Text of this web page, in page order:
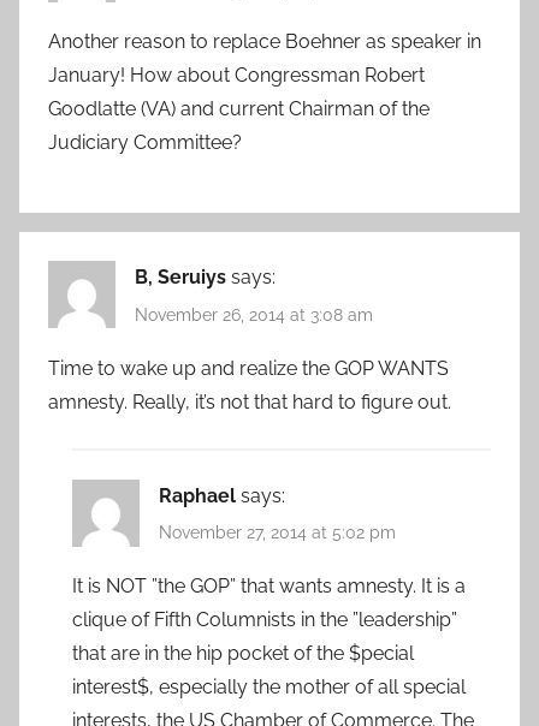
Another reason to replace Boehner as speaker in
January! How about Congressman Robert
Goodlatte (VA) and current Chairman of the
Judiciary Committee?
B, Seruiys says:
November 26, 2014 at 3:08 am
Time to wake up and realize the GOP WANTS
amnesty. Really, it’s not that hard to figure out.
Raphael says:
November 27, 2014 at 5:02 pm
It is NOT ”the GOP” that wants amnesty. It is a
clique of Fifth Columnists in the ”leadership”
that are in the hip pocket of the $pecial
interest$, especially the mother of all special
interests, the US Chamber of Commerce. The